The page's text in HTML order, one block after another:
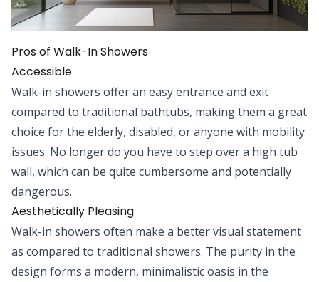
Pros of Walk-In Showers
Accessible
Walk-in showers offer an easy entrance and exit
compared to traditional bathtubs, making them a great
choice for the elderly, disabled, or anyone with mobility
issues. No longer do you have to step over a high tub
wall, which can be quite cumbersome and potentially
dangerous.
Aesthetically Pleasing
Walk-in showers often make a better visual statement
as compared to traditional showers. The purity in the
design forms a modern, minimalistic oasis in the